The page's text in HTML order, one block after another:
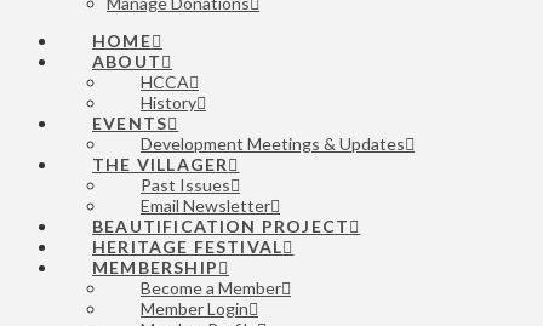
HOME
ABOUT
HCCA
History
EVENTS
Development Meetings & Updates
THE VILLAGER
Past Issues
Email Newsletter
BEAUTIFICATION PROJECT
HERITAGE FESTIVAL
MEMBERSHIP
Become a Member
Member Login